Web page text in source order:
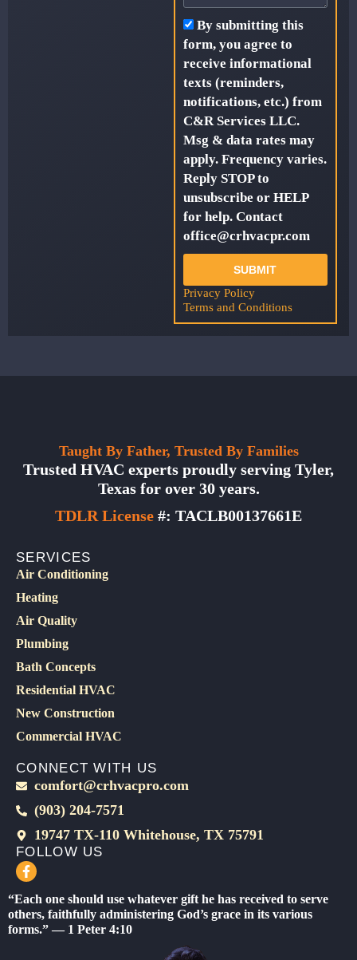
By submitting this
form, you agree to
receive informational
texts (reminders,
notifications, etc.) from
C&R Services LLC.
Msg & data rates may
apply. Frequency varies.
Reply STOP to
unsubscribe or HELP
for help. Contact
office@crhvacpr.com
SUBMIT
Privacy Policy
Terms and Conditions
Taught By Father, Trusted By Families
Trusted HVAC experts proudly serving Tyler,
Texas for over 30 years.
TDLR License #: TACLB00137661E
SERVICES
Air Conditioning
Heating
Air Quality
Plumbing
Bath Concepts
Residential HVAC
New Construction
Commercial HVAC
CONNECT WITH US
comfort@crhvacpro.com
(903) 204-7571
19747 TX-110 Whitehouse, TX 75791
FOLLOW US
F
a
e
b
o
“Each one should use whatever gift he has received to serve
others, faithfully administering God’s grace in its various
forms.” — 1 Peter 4:10